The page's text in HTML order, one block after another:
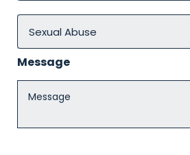
Message